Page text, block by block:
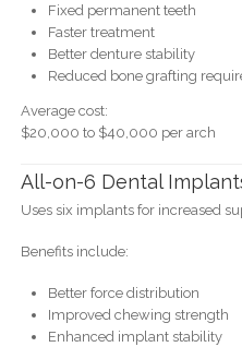
Fixed permanent teeth
Faster treatment
Better denture stability
Reduced bone grafting
Average cost:
$20,000 to $40,000 per arch
All-on-6 Dental
Uses six implants for increased
Benefits include:
Better force distribution
Improved chewing strength
Enhanced implant stability